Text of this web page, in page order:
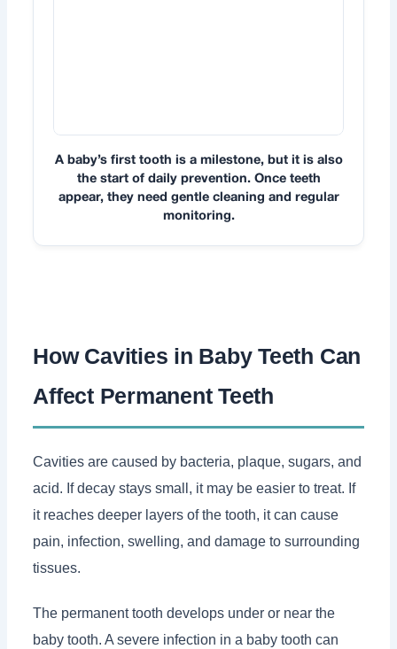
A baby’s first tooth is a milestone, but it is also
the start of daily prevention. Once teeth
appear, they need gentle cleaning and regular
monitoring.
How Cavities in Baby Teeth Can
Affect Permanent Teeth
Cavities are caused by bacteria, plaque, sugars, and
acid. If decay stays small, it may be easier to treat. If
it reaches deeper layers of the tooth, it can cause
pain, infection, swelling, and damage to surrounding
tissues.
The permanent tooth develops under or near the
baby tooth. A severe infection in a baby tooth can